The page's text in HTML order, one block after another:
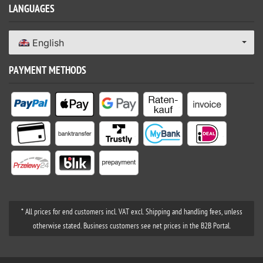
LANGUAGES
English
PAYMENT METHODS
* All prices for end customers incl. VAT excl. Shipping and handling fees, unless
otherwise stated. Business customers see net prices in the B2B Portal.